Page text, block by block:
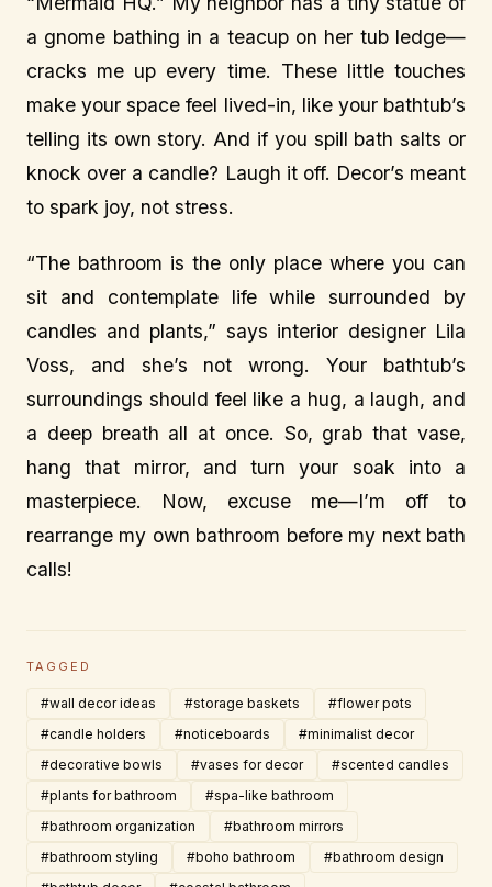
a gnome bathing in a teacup on her tub ledge—
cracks me up every time. These little touches
make your space feel lived-in, like your bathtub’s
telling its own story. And if you spill bath salts or
knock over a candle? Laugh it off. Decor’s meant
to spark joy, not stress.
“The bathroom is the only place where you can
sit and contemplate life while surrounded by
candles and plants,” says interior designer Lila
Voss, and she’s not wrong. Your bathtub’s
surroundings should feel like a hug, a laugh, and
a deep breath all at once. So, grab that vase,
hang that mirror, and turn your soak into a
masterpiece. Now, excuse me—I’m off to
rearrange my own bathroom before my next bath
calls!
TAGGED
#wall decor ideas #storage baskets
#flower pots
#candle holders
#noticeboards
#minimalist decor
#decorative bowls
#vases for decor
#scented candles
#plants for bathroom
#spa-like bathroom
#bathroom organization
#bathroom mirrors
#bathroom styling
#boho bathroom
#bathroom design